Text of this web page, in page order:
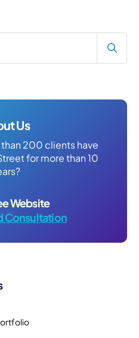
Us
200 clients have
for more than 10
Website
Consultation